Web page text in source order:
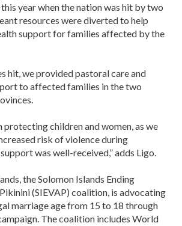
year when the nation was hit by two
resources were diverted to help
support for families affected by the
hit, we provided pastoral care and
to affected families in the two
protecting children and women, as we
risk of violence during
was well-received,” adds Ligo.
the Solomon Islands Ending
(SIEVAP) coalition, is advocating
marriage age from 15 to 18 through
The coalition includes World